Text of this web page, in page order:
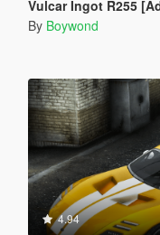
Vulcar Ingot R255
By Boywond
4.94